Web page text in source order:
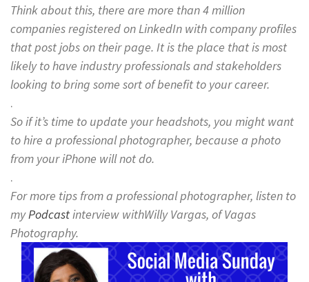
Think about this, there are more than 4 million
companies registered on LinkedIn with company profiles
that post jobs on their page. It is the place that is most
likely to have industry professionals and stakeholders
looking to bring some sort of benefit to your career.
.
So if it’s time to update your headshots, you might want
to hire a professional photographer, because a photo
from your iPhone will not do.
.
For more tips from a professional photographer, listen to
myPodcastinterview withWilly Vargas, of Vagas
Photography.